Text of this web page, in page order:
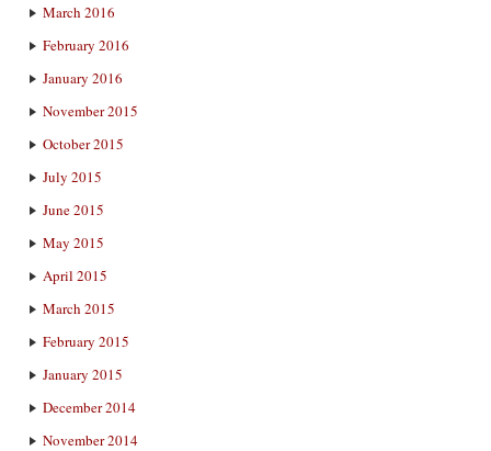
March 2016
February 2016
January 2016
November 2015
October 2015
July 2015
June 2015
May 2015
April 2015
March 2015
February 2015
January 2015
December 2014
November 2014